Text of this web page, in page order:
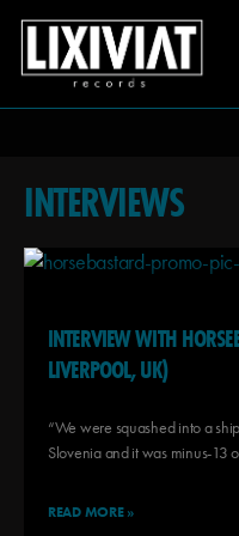
INTERVIEWS
INTERVIEW WITH
LIVERPOOL, UK)
“We were squashed into a
Slovenia and it was minus-13
READ MORE »